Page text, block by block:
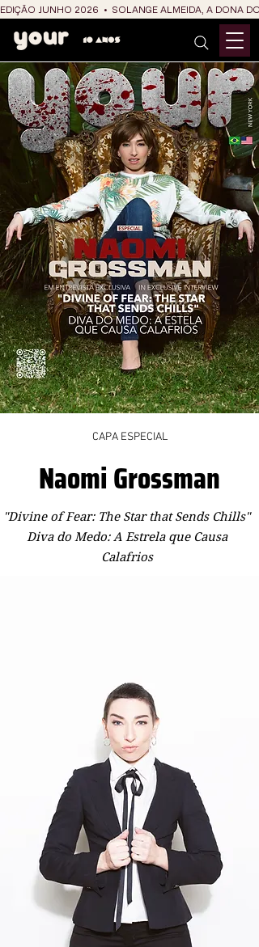
EDIÇÃO JUNHO 2026  •  SOLANGE ALMEIDA, A DONA
CAPA ESPECIAL
Naomi Grossman
"Divine of Fear: The Star that Sends Chills"
Diva do Medo: A Estrela que Causa
Calafrios